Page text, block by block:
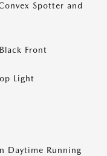
Spotter and
Front
Light
Daytime Running